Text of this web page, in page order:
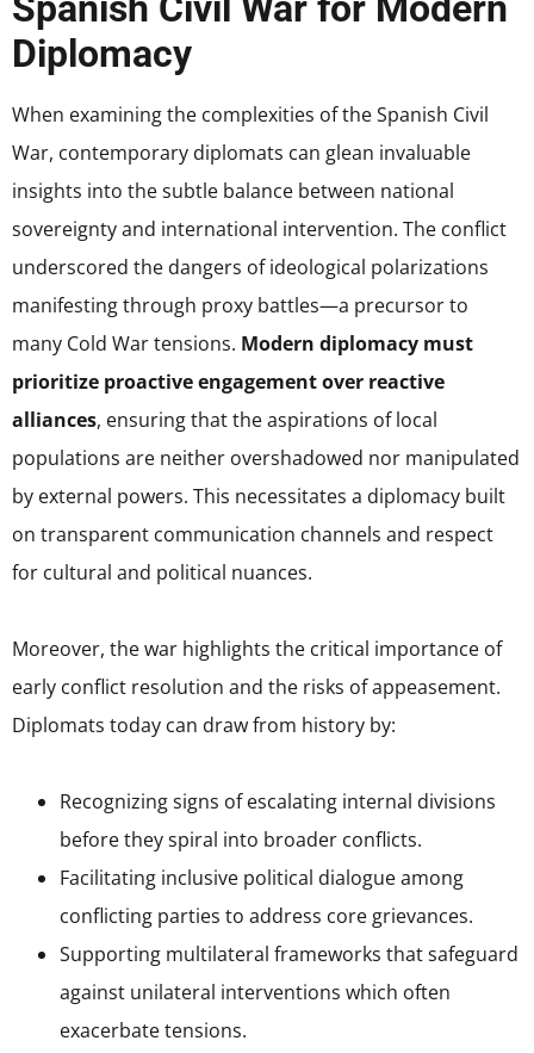
Diplomacy
When examining the complexities of the Spanish Civil
War, contemporary diplomats can glean invaluable
insights into the subtle balance between national
sovereignty and international intervention. The conflict
underscored the dangers of ideological polarizations
manifesting through proxy battles—a precursor to
many Cold War tensions. Modern diplomacy must
prioritize proactive engagement over reactive
alliances, ensuring that the aspirations of local
populations are neither overshadowed nor manipulated
by external powers. This necessitates a diplomacy built
on transparent communication channels and respect
for cultural and political nuances.
Moreover, the war highlights the critical importance of
early conflict resolution and the risks of appeasement.
Diplomats today can draw from history by:
Recognizing signs of escalating internal divisions
before they spiral into broader conflicts.
Facilitating inclusive political dialogue among
conflicting parties to address core grievances.
Supporting multilateral frameworks that safeguard
against unilateral interventions which often
exacerbate tensions.